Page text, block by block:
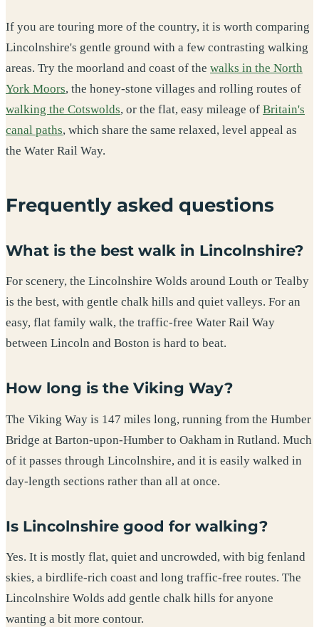
If you are touring more of the country, it is worth comparing
Lincolnshire's gentle ground with a few contrasting walking
areas. Try the moorland and coast of the walks in the North
York Moors, the honey-stone villages and rolling routes of
walking the Cotswolds, or the flat, easy mileage of Britain's
canal paths, which share the same relaxed, level appeal as
the Water Rail Way.
Frequently asked questions
What is the best walk in Lincolnshire?
For scenery, the Lincolnshire Wolds around Louth or Tealby
is the best, with gentle chalk hills and quiet valleys. For an
easy, flat family walk, the traffic-free Water Rail Way
between Lincoln and Boston is hard to beat.
How long is the Viking Way?
The Viking Way is 147 miles long, running from the Humber
Bridge at Barton-upon-Humber to Oakham in Rutland. Much
of it passes through Lincolnshire, and it is easily walked in
day-length sections rather than all at once.
Is Lincolnshire good for walking?
Yes. It is mostly flat, quiet and uncrowded, with big fenland
skies, a birdlife-rich coast and long traffic-free routes. The
Lincolnshire Wolds add gentle chalk hills for anyone
wanting a bit more contour.